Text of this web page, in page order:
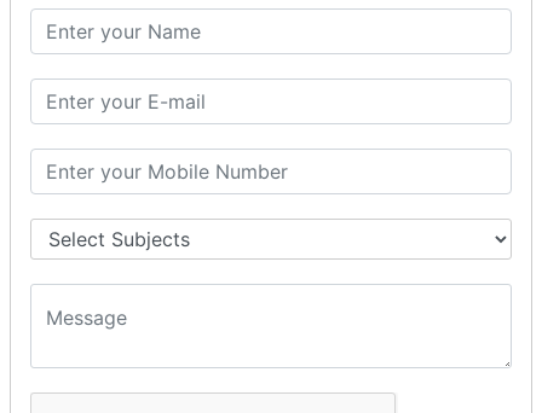
What is Servlet
Servlet API
Servlet Interface
Generic Servlet
Servlet Life Cycle
Servlet Example
How Servlet Works?
War File
SERVLET REQUEST & SERVLET
COLLABORATION